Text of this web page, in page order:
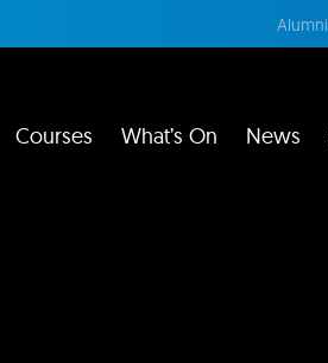
Alumni
Courses What’s On News